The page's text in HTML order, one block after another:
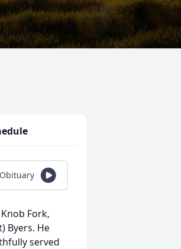
Fork,
Byers. He
served